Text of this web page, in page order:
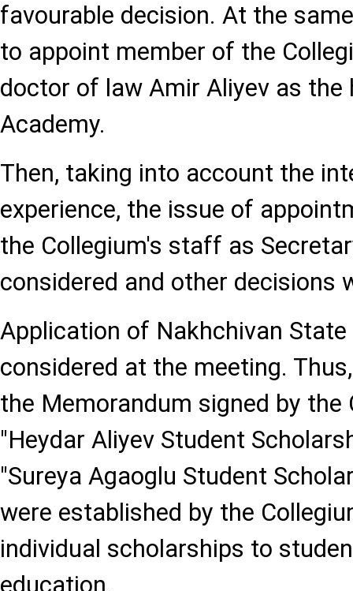
favourable decision. At the
to appoint member of the
doctor of law Amir Aliyev as the
Academy.
Then, taking into account the
experience, the issue of
the Collegium's staff as
considered and other decisions
Application of Nakhchivan
considered at the meeting.
the Memorandum signed by the
"Heydar Aliyev Student
"Sureya Agaoglu Student
were established by the
individual scholarships to
education.